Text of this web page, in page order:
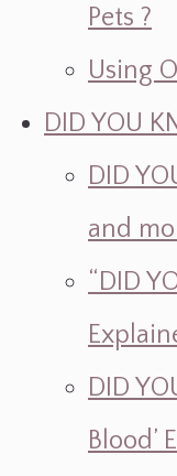
Pets ?
Using
DID YOU
DID
and
“DID
DID
Blood’